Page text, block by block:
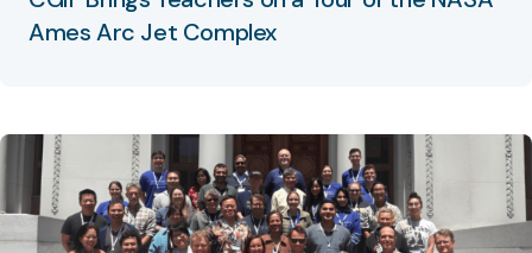
Ames Arc Jet Complex